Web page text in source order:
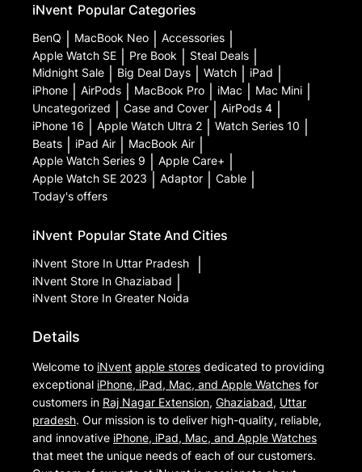
iNvent Popular Categories
BenQ MacBook Neo Accessories
Apple Watch SE Pre Book Steal Deals
Midnight Sale Big Deal Days Watch iPad
iPhone AirPods MacBook Pro iMac Mac Mini
Uncategorized Case and Cover AirPods 4
iPhone 16 Apple Watch Ultra 2 Watch Series 10
Beats iPad Air MacBook Air
Apple Watch Series 9 Apple Care+
Apple Watch SE 2023 Adaptor Cable
Today's offers
iNvent Popular State And Cities
iNvent Store In Uttar Pradesh
iNvent Store In Ghaziabad
iNvent Store In Greater Noida
Details
Welcome to iNvent apple stores dedicated to providing
exceptional iPhone, iPad, Mac, and Apple Watches for
customers in Raj Nagar Extension, Ghaziabad, Uttar
pradesh. Our mission is to deliver high-quality, reliable,
and innovative iPhone, iPad, Mac, and Apple Watches
that meet the unique needs of each of our customers.